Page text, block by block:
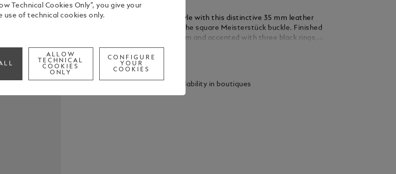
Elevate your style with this distinctive 35 mm leather
belt, featuring the square Meisterstück buckle. Finished
in shiny palladium and accented with three black rings,
the buckle’s thin, elegant lines seamlessly blend into the
strap. Crafted from caramel suede leather, the strap is
meticulously woven using a braiding technique, adding a
both casual and refined ensembles.
Check availability in boutiques
Technical Cookies Only”, you give your
use of technical cookies only.
ALLOW
TECHNICAL
COOKIES
ONLY
CONFIGURE
YOUR
COOKIES